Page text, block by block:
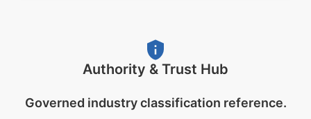
Authority & Trust Hub
Governed industry classification reference.